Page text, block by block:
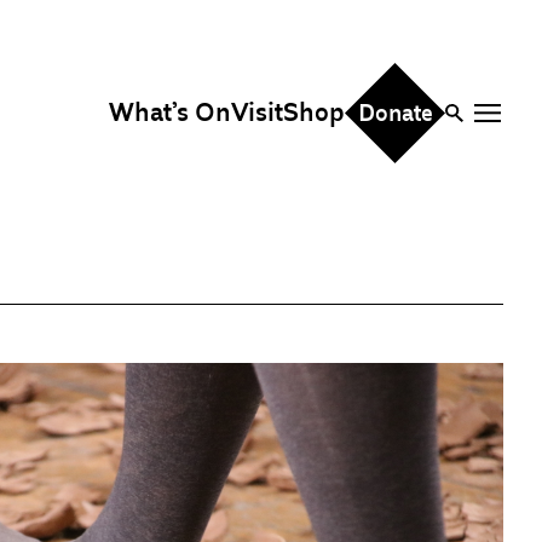
& Parties
Parties
Hire
Screenings &
What’s OnVisitShop Donate